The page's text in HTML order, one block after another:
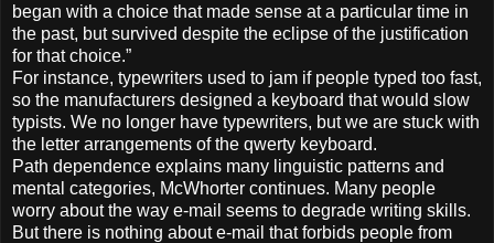
began with a choice that made sense at a particular time in
the past, but survived despite the eclipse of the justification
for that choice.”
For instance, typewriters used to jam if people typed too fast,
so the manufacturers designed a keyboard that would slow
typists. We no longer have typewriters, but we are stuck with
the letter arrangements of the qwerty keyboard.
Path dependence explains many linguistic patterns and
mental categories, McWhorter continues. Many people
worry about the way e-mail seems to degrade writing skills.
But there is nothing about e-mail that forbids people from